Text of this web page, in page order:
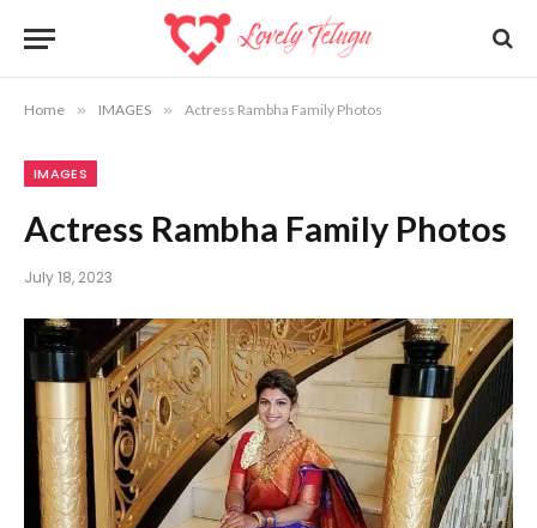
Home » IMAGES » Actress Rambha Family Photos
IMAGES
Actress Rambha Family Photos
July 18, 2023